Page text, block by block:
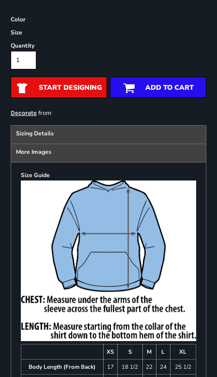
Color
Size
Quantity
START DESIGNING ADD TO CART
Decoratefrom
Sizing Details
More Images
Size Guide
XS S M L
XL
Body Length (From Back)
17 18 1/2 22 24
25 1/2